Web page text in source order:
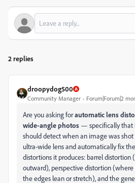
2 replies
droopydog500
Community Manager Forum|Forum|2
Are you asking forautomatic lens
wide-angle photos — specifically that
should detect when an image was
ultra-wide lens and automatically fix
distortions it produces: barrel distortion
outward), perspective distortion
the edges lean or stretch), and the